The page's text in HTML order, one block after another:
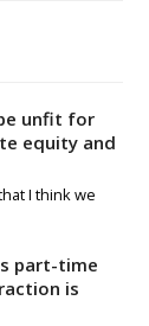
unfit for
equity and
I think we
part-time
is